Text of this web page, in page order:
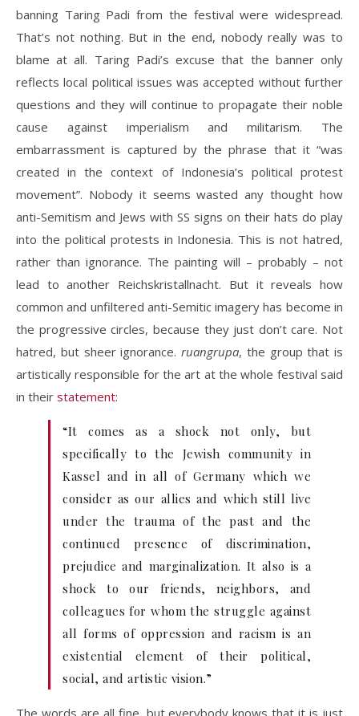
banning Taring Padi from the festival were widespread.
That’s not nothing. But in the end, nobody really was to
blame at all. Taring Padi’s excuse that the banner only
reflects local political issues was accepted without further
questions and they will continue to propagate their noble
cause against imperialism and militarism. The
embarrassment is captured by the phrase that it “was
created in the context of Indonesia’s political protest
movement”. Nobody it seems wasted any thought how
anti-Semitism and Jews with SS signs on their hats do play
into the political protests in Indonesia. This is not hatred,
rather than ignorance. The painting will – probably – not
lead to another Reichskristallnacht. But it reveals how
common and unfiltered anti-Semitic imagery has become in
the progressive circles, because they just don’t care. Not
hatred, but sheer ignorance. ruangrupa, the group that is
artistically responsible for the art at the whole festival said
in their statement:
“It comes as a shock not only, but
specifically to the Jewish community in
Kassel and in all of Germany which we
consider as our allies and which still live
under the trauma of the past and the
continued presence of discrimination,
prejudice and marginalization. It also is a
shock to our friends, neighbors, and
colleagues for whom the struggle against
all forms of oppression and racism is an
existential element of their political,
social, and artistic vision.”